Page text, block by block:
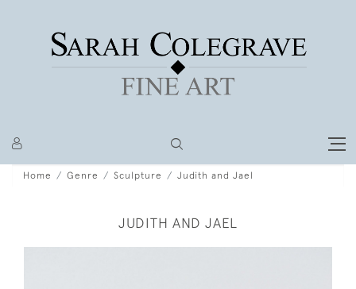
Home Genre Sculpture Judith and Jael
JUDITH AND JAEL